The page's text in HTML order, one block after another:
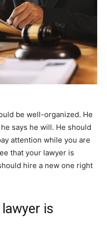
be well-organized. He
says he will. He should
attention while you are
that your lawyer is
hire a new one right
is